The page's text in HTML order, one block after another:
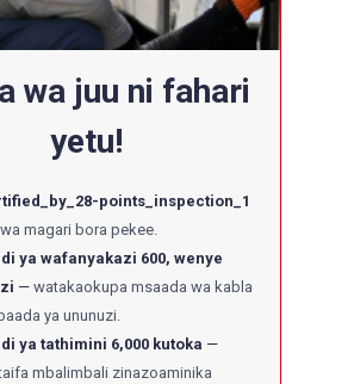
wa juu ni fahari
yetu!
points_inspection_1
magari bora pekee.
ya wafanyakazi 600, wenye
watakaokupa msaada wa kabla
ya ununuzi.
ya tathimini 6,000 kutoka
mbalimbali zinazoaminika